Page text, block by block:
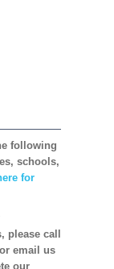
following
schools,
for
please call
email us
our